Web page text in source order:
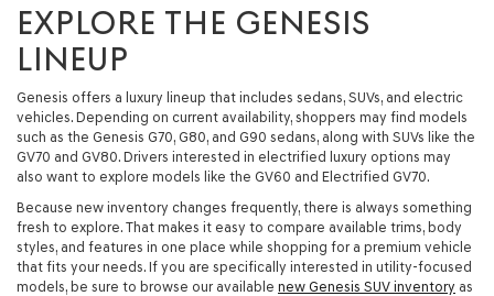
EXPLORE THE GENESIS
LINEUP
Genesis offers a luxury lineup that includes sedans, SUVs, and electric
vehicles. Depending on current availability, shoppers may find models
such as the Genesis G70, G80, and G90 sedans, along with SUVs like the
GV70 and GV80. Drivers interested in electrified luxury options may
also want to explore models like the GV60 and Electrified GV70.
Because new inventory changes frequently, there is always something
fresh to explore. That makes it easy to compare available trims, body
styles, and features in one place while shopping for a premium vehicle
that fits your needs. If you are specifically interested in utility-focused
models, be sure to browse our available new Genesis SUV inventory as